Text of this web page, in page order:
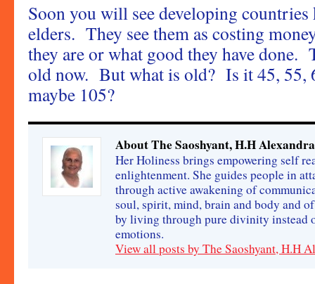
Soon you will see developing
elders. They see them as costing
they are or what good they have done.
old now. But what is old? Is it 45, 55,
maybe 105?
About The Saoshyant, H.H Alexandra
Her Holiness brings empowering self
enlightenment. She guides people in
through active awakening of
soul, spirit, mind, brain and body and
by living through pure divinity instead
emotions.
View all posts by The Saoshyant, H.H